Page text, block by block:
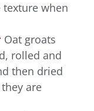
when
Oat groats
rolled and
then dried
are